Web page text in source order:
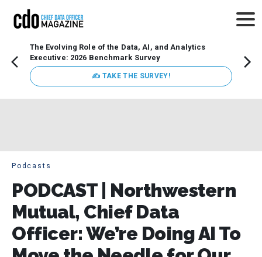
The Evolving Role of the Data, AI, and Analytics
Executive: 2026 Benchmark Survey
✍ TAKE THE SURVEY!
Podcasts
PODCAST | Northwestern
Mutual, Chief Data
Officer: We’re Doing AI To